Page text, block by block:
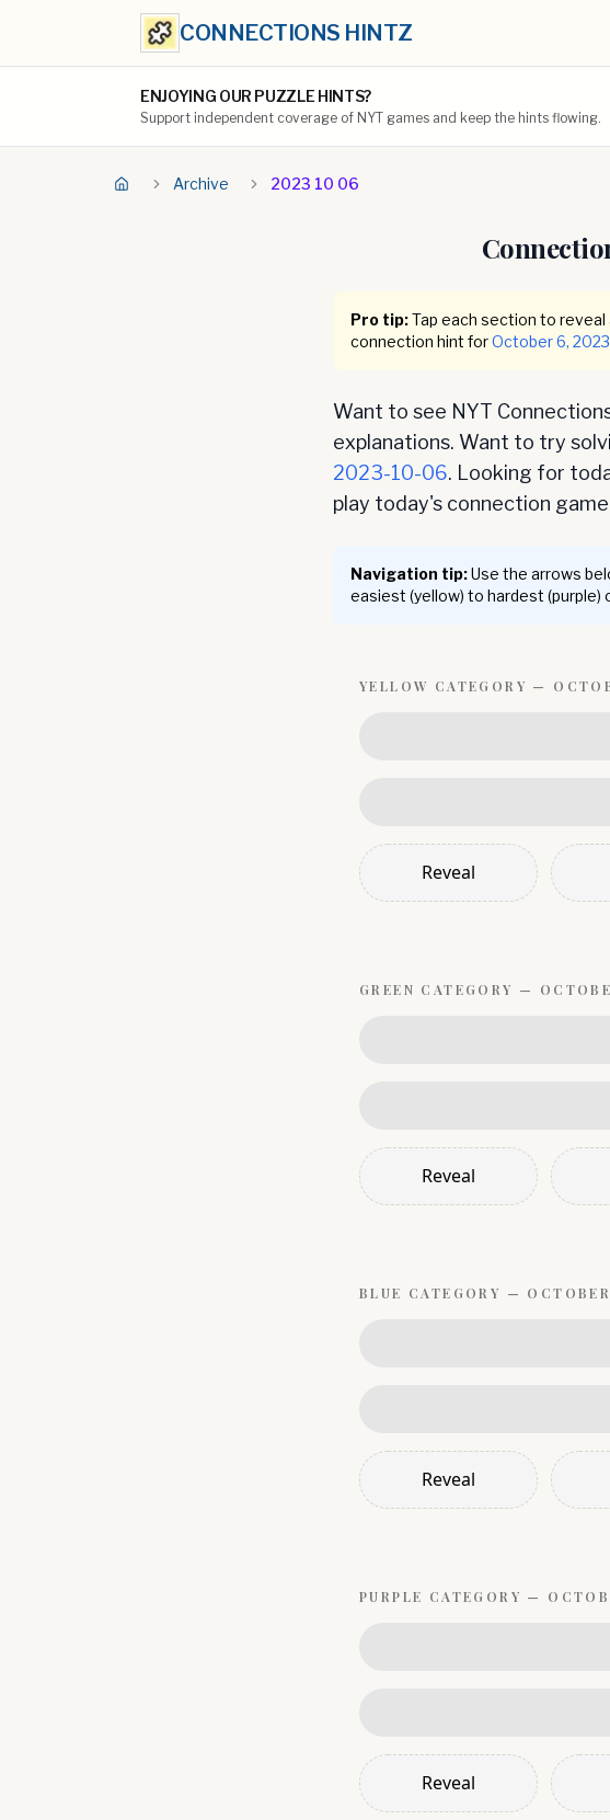
CONNECTIONS HINTZ
ENJOYING OUR PUZZLE HINTS?
Support independent coverage of NYT games and keep the hints flowing.
Archive 2023 10 06
Pro tip:Tap each section to
connection hint forOctober 6, 2023
Want to see NYT
explanations. Want to try
2023-10-06. Looking for
play today's connection game
Navigation tip:Use the arrows
easiest (yellow) to hardest (purple)
YELLOW CATEGORY —
Reveal
GREEN CATEGORY —
Reveal
BLUE CATEGORY —
Reveal
PURPLE CATEGORY —
Reveal